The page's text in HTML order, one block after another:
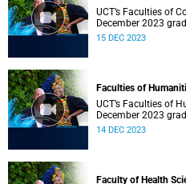
UCT’s Faculties of
December 2023
15 DEC 2023
Faculties of
UCT’s Faculties of
December 2023
14 DEC 2023
Faculty of Health